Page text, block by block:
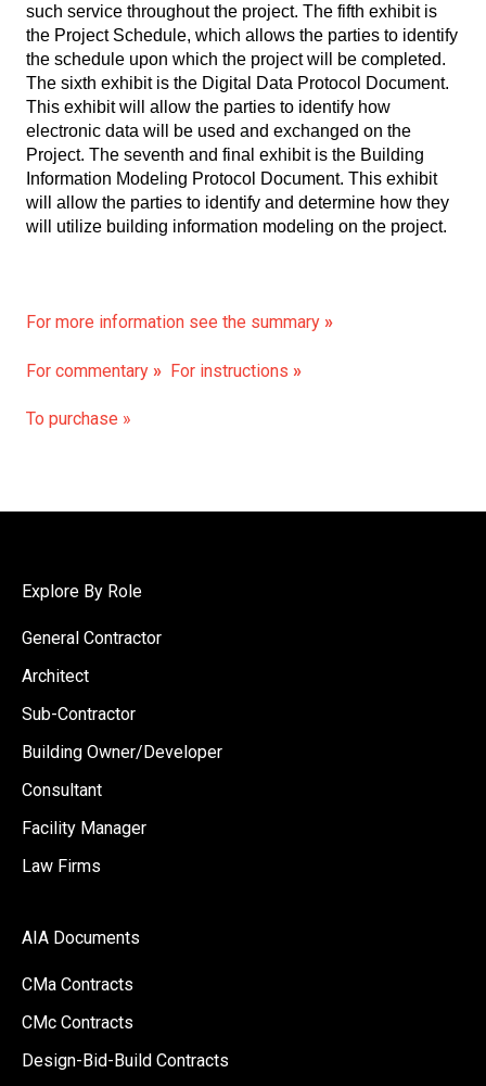
such service throughout the project. The fifth exhibit is
the Project Schedule, which allows the parties to identify
the schedule upon which the project will be completed.
The sixth exhibit is the Digital Data Protocol Document.
This exhibit will allow the parties to identify how
electronic data will be used and exchanged on the
Project. The seventh and final exhibit is the Building
Information Modeling Protocol Document. This exhibit
will allow the parties to identify and determine how they
will utilize building information modeling on the project.
For more information see the summary »
For commentary » For instructions »
To purchase »
Explore By Role
General Contractor
Architect
Sub-Contractor
Building Owner/Developer
Consultant
Facility Manager
Law Firms
AIA Documents
CMa Contracts
CMc Contracts
Design-Bid-Build Contracts